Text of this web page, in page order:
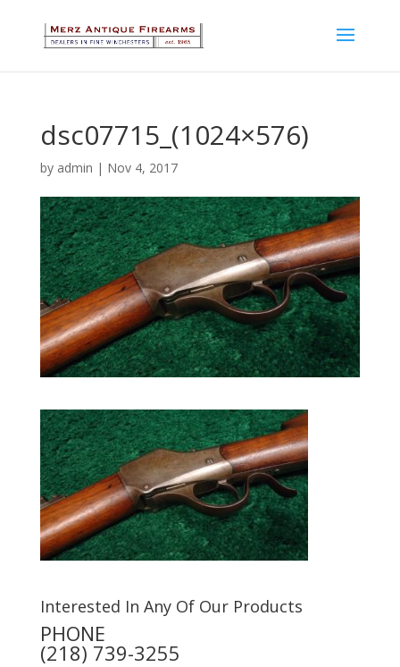
dsc07715_(1024×576)
by admin | Nov 4, 2017
Interested In Any Of Our Products
PHONE
(218) 739-3255